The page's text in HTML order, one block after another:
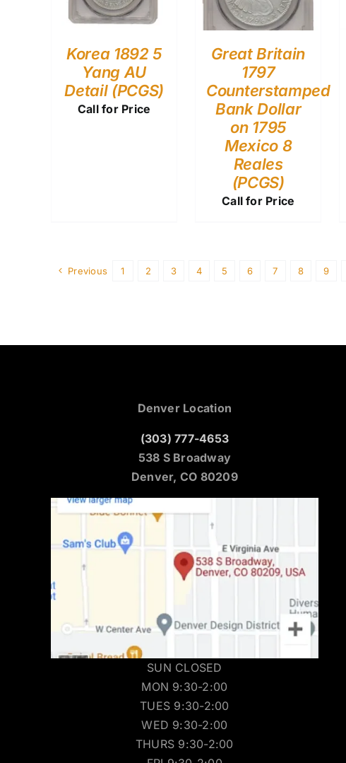
Korea 1892 5
Yang AU
Detail (PCGS)
Call for Price
Great Britain
1797
Counterstamped
Bank Dollar
on 1795
Mexico 8
Reales
(PCGS)
Call for Price
Previous 1 2 3 4 5 6 7 8 9
Denver Location
(303) 777-4653
538 S Broadway
Denver, CO 80209
SUN CLOSED
MON 9:30-2:00
TUES 9:30-2:00
WED 9:30-2:00
THURS 9:30-2:00